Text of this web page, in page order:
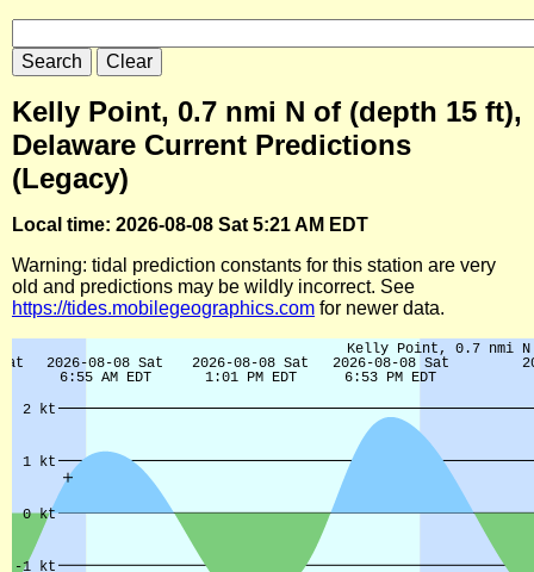
Kelly Point, 0.7 nmi N of (depth 15 ft),
Delaware Current Predictions
(Legacy)
Local time: 2026-08-08 Sat 5:21 AM EDT
Warning: tidal prediction constants for this station are very
old and predictions may be wildly incorrect. See
https://tides.mobilegeographics.com for newer data.